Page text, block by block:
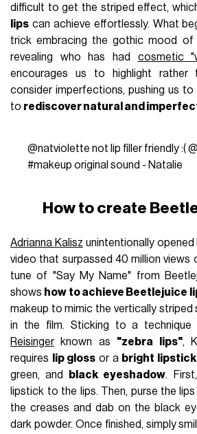
difficult to get the striped effect,
lips can achieve effortlessly. What
trick embracing the gothic mood
revealing who has had cosmetic
encourages us to highlight rather
consider imperfections, pushing us to
to rediscover natural and
@natviolette not lip filler friendly :(
#makeup original sound - Natalie
How to create
Adrianna Kalisz unintentionally
video that surpassed 40 million views
tune of "Say My Name" from
shows how to achieve Beetlejuice
makeup to mimic the vertically striped
in the film. Sticking to a technique
Reisingerknown as "zebra lips",
requires
lip gloss or a bright lipstick
green, and
black eyeshadow.
lipstick to the lips. Then, purse the
the creases and dab on the black
dark powder. Once finished, simply